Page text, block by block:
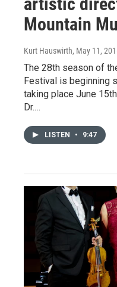
Mountain
Kurt Hauswirth, May 11,
The 28th season of
Festival is beginning
taking place June
Dr.…
LISTEN • 9:47